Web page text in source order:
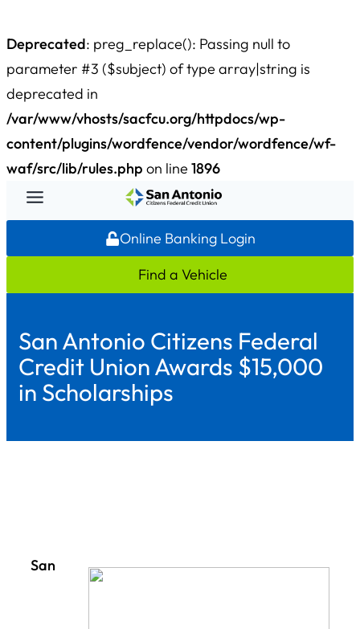
Deprecated: preg_replace(): Passing null to
parameter #3 ($subject) of type array|string is
deprecated in
/var/www/vhosts/sacfcu.org/httpdocs/wp-
content/plugins/wordfence/vendor/wordfence/wf-
waf/src/lib/rules.php on line 1896
Skip
to
Online Banking Login
Find a Vehicle
San Antonio Citizens Federal
Credit Union Awards $15,000
in Scholarships
San